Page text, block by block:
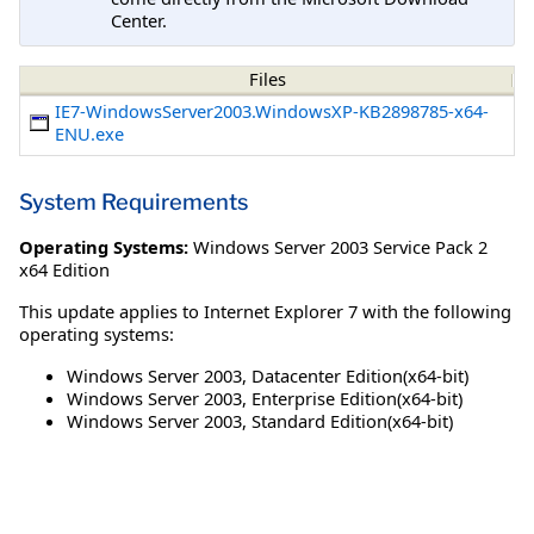
Center.
Files
IE7-WindowsServer2003.WindowsXP-KB2898785-x64-
ENU.exe
System Requirements
Operating Systems: Windows Server 2003 Service Pack 2
x64 Edition
This update applies to Internet Explorer 7 with the following
operating systems:
Windows Server 2003, Datacenter Edition(x64-bit)
Windows Server 2003, Enterprise Edition(x64-bit)
Windows Server 2003, Standard Edition(x64-bit)